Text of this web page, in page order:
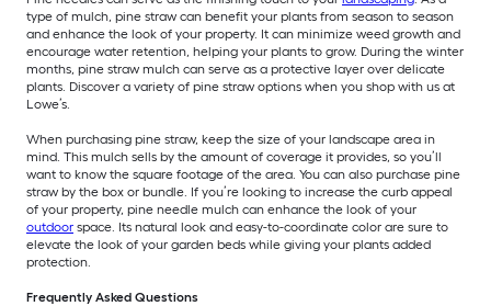
type of mulch, pine straw can benefit your plants from season to season
and enhance the look of your property. It can minimize weed growth and
encourage water retention, helping your plants to grow. During the winter
months, pine straw mulch can serve as a protective layer over delicate
plants. Discover a variety of pine straw options when you shop with us at
Lowe’s.
When purchasing pine straw, keep the size of your landscape area in
mind. This mulch sells by the amount of coverage it provides, so you’ll
want to know the square footage of the area. You can also purchase pine
straw by the box or bundle. If you’re looking to increase the curb appeal
of your property, pine needle mulch can enhance the look of your
outdoor space. Its natural look and easy-to-coordinate color are sure to
elevate the look of your garden beds while giving your plants added
protection.
Frequently Asked Questions